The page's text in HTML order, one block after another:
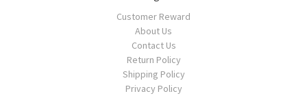
Customer Reward
About Us
Contact Us
Return Policy
Shipping Policy
Privacy Policy